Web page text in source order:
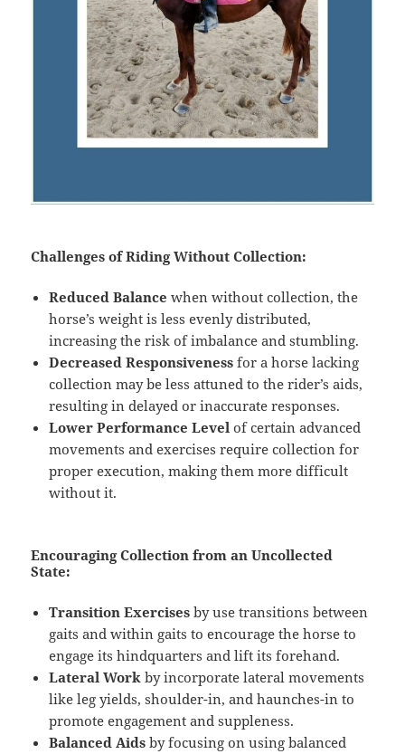
Challenges of Riding Without Collection:
Reduced Balance when without collection, the
horse’s weight is less evenly distributed,
increasing the risk of imbalance and stumbling.
Decreased Responsiveness for a horse lacking
collection may be less attuned to the rider’s aids,
resulting in delayed or inaccurate responses.
Lower Performance Level of certain advanced
movements and exercises require collection for
proper execution, making them more difficult
without it.
Encouraging Collection from an Uncollected
State:
Transition Exercises by use transitions between
gaits and within gaits to encourage the horse to
engage its hindquarters and lift its forehand.
Lateral Work by incorporate lateral movements
like leg yields, shoulder-in, and haunches-in to
promote engagement and suppleness.
Balanced Aids by focusing on using balanced